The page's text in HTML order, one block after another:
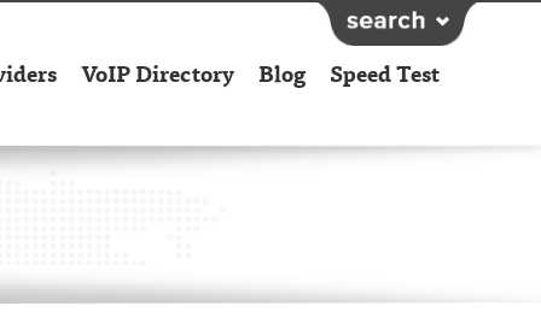
VoIP Directory Blog Speed Test